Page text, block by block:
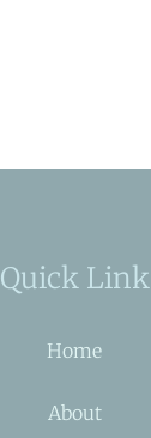
Quick Link
Home
About